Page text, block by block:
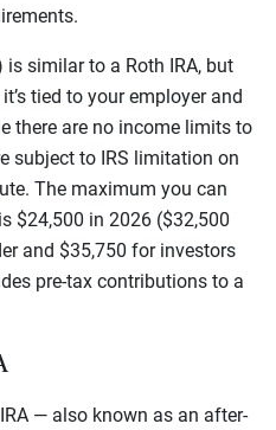
is similar to a Roth IRA, but
tied to your employer and
there are no income limits to
subject to IRS limitation on
The maximum you can
$24,500 in 2026 ($32,500
and $35,750 for investors
pre-tax contributions to a
— also known as an after-